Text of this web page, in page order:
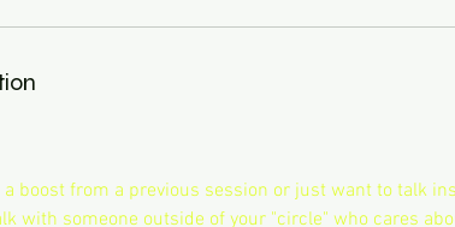
a boost from a previous session or just want to talk
with someone outside of your "circle" who cares